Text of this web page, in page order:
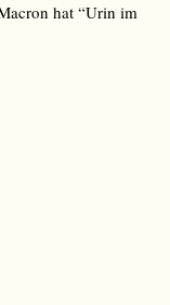
hat “Urin im